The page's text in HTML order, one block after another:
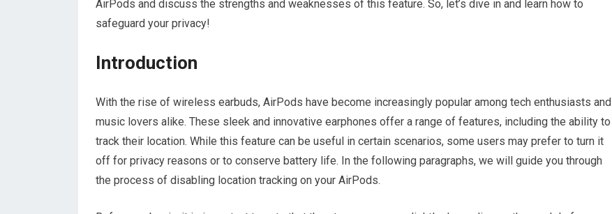
AirPods and discuss the strengths and weaknesses of this feature. So, let’s dive in and learn how to
safeguard your privacy!
Introduction
With the rise of wireless earbuds, AirPods have become increasingly popular among tech enthusiasts and
music lovers alike. These sleek and innovative earphones offer a range of features, including the ability to
track their location. While this feature can be useful in certain scenarios, some users may prefer to turn it
off for privacy reasons or to conserve battery life. In the following paragraphs, we will guide you through
the process of disabling location tracking on your AirPods.